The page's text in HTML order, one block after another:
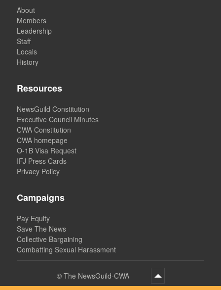
About
Members
Leadership
Staff
Locals
History
Resources
NewsGuild Constitution
Executive Council Minutes
CWA Constitution
CWA homepage
O-1B Visa Request
IFJ Press Cards
Privacy Policy
Campaigns
Pay Equity
Save The News
Collective Bargaining
Combatting Sexual Harassment
© The NewsGuild-CWA